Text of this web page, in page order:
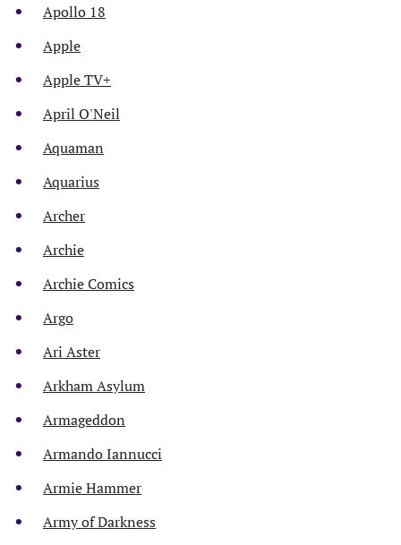
Apollo 18
Apple
Apple TV+
April O'Neil
Aquaman
Aquarius
Archer
Archie
Archie Comics
Argo
Ari Aster
Arkham Asylum
Armageddon
Armando Iannucci
Armie Hammer
Army of Darkness